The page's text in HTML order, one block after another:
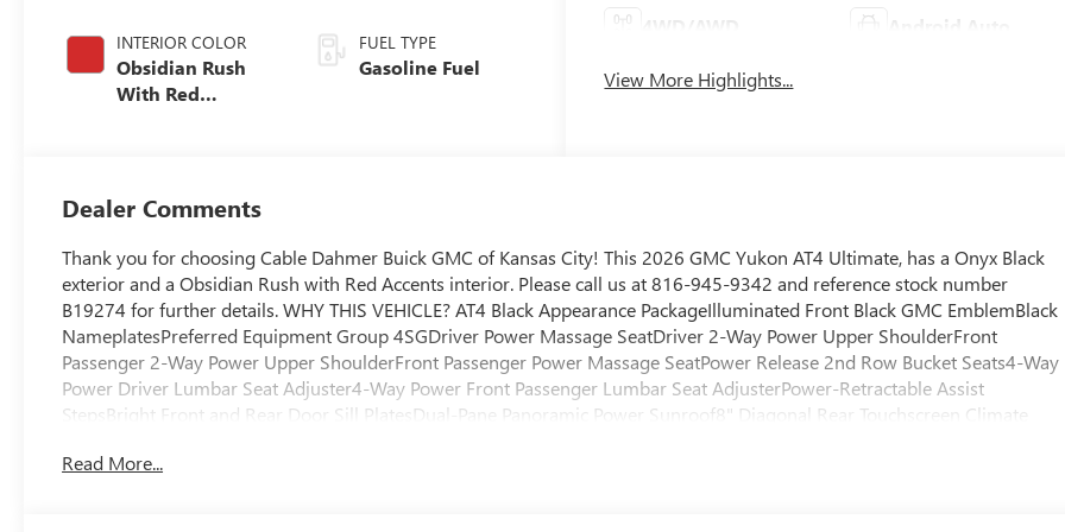
INTERIOR COLOR
Obsidian Rush
With Red
FUEL TYPE
Gasoline Fuel
Android Auto
View More Highlights...
Dealer Comments
Thank you for choosing Cable Dahmer Buick GMC of Kansas City! This 2026 GMC Yukon AT4 Ultimate, has a Onyx Black
exterior and a Obsidian Rush with Red Accents interior. Please call us at 816-945-9342 and reference stock number
B19274 for further details. WHY THIS VEHICLE? AT4 Black Appearance PackageIlluminated Front Black GMC EmblemBlack
NameplatesPreferred Equipment Group 4SGDriver Power Massage SeatDriver 2-Way Power Upper ShoulderFront
Passenger 2-Way Power Upper ShoulderFront Passenger Power Massage SeatPower Release 2nd Row Bucket Seats4-Way
Power Driver Lumbar Seat Adjuster4-Way Power Front Passenger Lumbar Seat AdjusterPower-Retractable Assist
StepsBright Front and Rear Door Sill PlatesDual-Pane Panoramic Power Sunroof8" Diagonal Rear Touchscreen Climate
and Ventilated Driver and Front Passenger Seats6.2L EcoTec3 V8 EngineDual Exhaust SystemPower Tilt and Telescopic
Read More...